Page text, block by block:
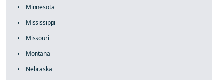
Minnesota
Mississippi
Missouri
Montana
Nebraska